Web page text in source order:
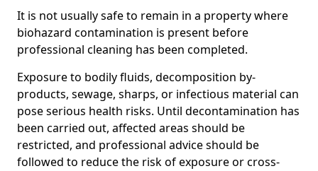
It is not usually safe to remain in a property where
biohazard contamination is present before
professional cleaning has been completed.
Exposure to bodily fluids, decomposition by-
products, sewage, sharps, or infectious material can
pose serious health risks. Until decontamination has
been carried out, affected areas should be
restricted, and professional advice should be
followed to reduce the risk of exposure or cross-